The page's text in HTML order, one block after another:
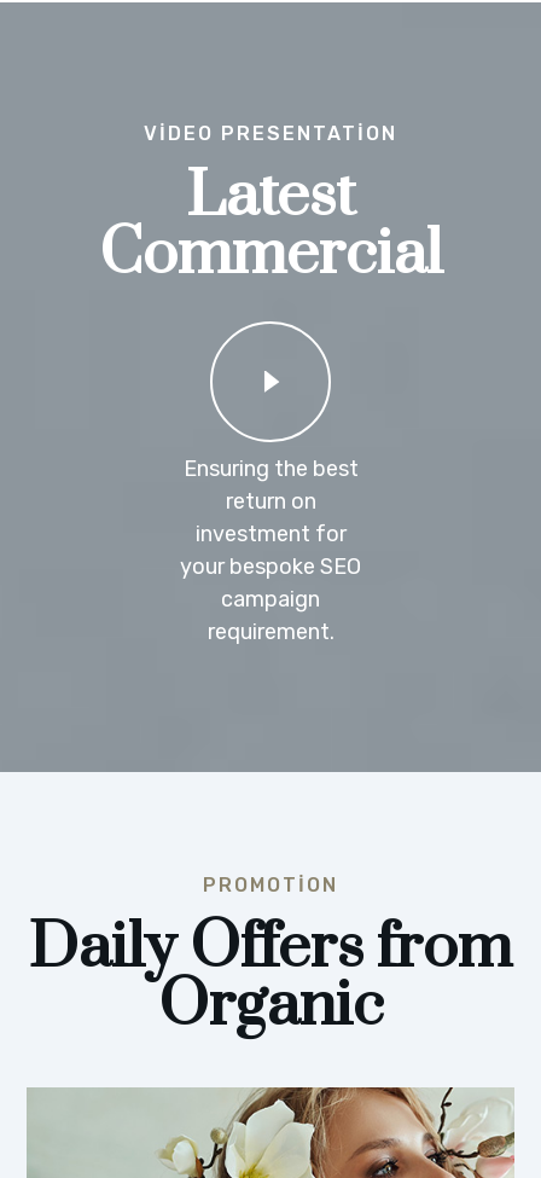
VIDEO PRESENTATION
Latest
Commercial
Ensuring the best
return on
investment for
your bespoke SEO
campaign
requirement.
PROMOTION
Daily Offers from
Organic